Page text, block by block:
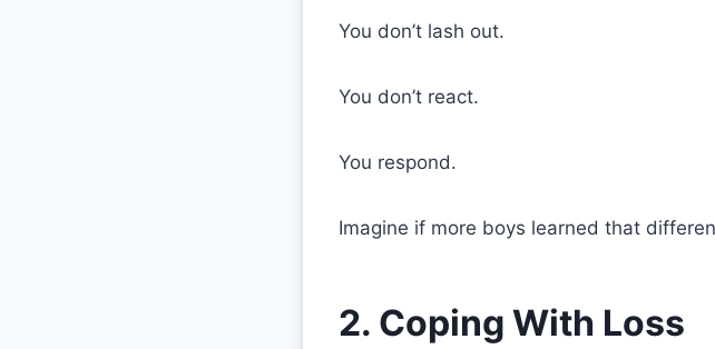
You don’t lash out.
You don’t react.
You respond.
Imagine if more boys learned that
2. Coping With Loss